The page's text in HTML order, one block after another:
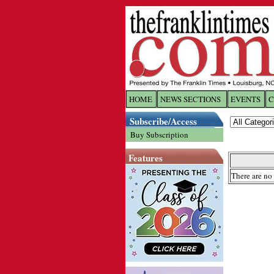
HOME NEWS SECTIONS EVENTS
Subscribe/Access
Buy Subscription
Features
There are
Log